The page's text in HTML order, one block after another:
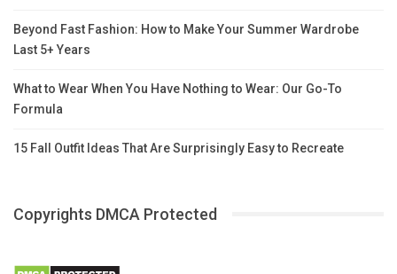
Beyond Fast Fashion: How to Make Your Summer Wardrobe
Last 5+ Years
What to Wear When You Have Nothing to Wear: Our Go-To
Formula
15 Fall Outfit Ideas That Are Surprisingly Easy to Recreate
Copyrights DMCA Protected